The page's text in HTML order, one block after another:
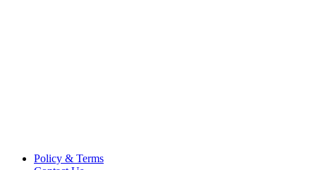
Policy & Terms